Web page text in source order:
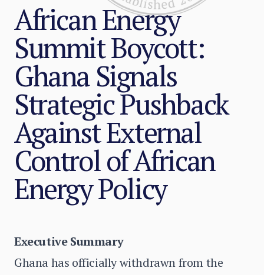
African Energy
Summit Boycott:
Ghana Signals
Strategic Pushback
Against External
Control of African
Energy Policy
Executive Summary
Ghana has officially withdrawn from the